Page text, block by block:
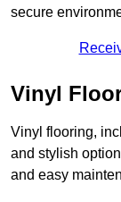
secure
Vinyl
Vinyl flooring,
and stylish
and easy